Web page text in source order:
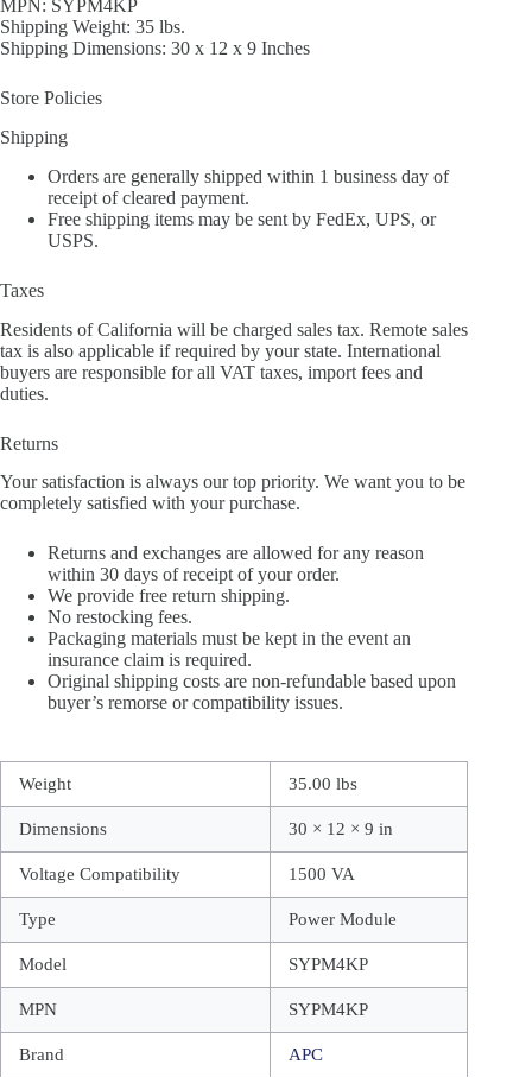
MPN: SYPM4KP
Shipping Weight: 35 lbs.
Shipping Dimensions: 30 x 12 x 9 Inches
Store Policies
Shipping
Orders are generally shipped within 1 business day of
receipt of cleared payment.
Free shipping items may be sent by FedEx, UPS, or
USPS.
Taxes
Residents of California will be charged sales tax. Remote sales
tax is also applicable if required by your state. International
buyers are responsible for all VAT taxes, import fees and
duties.
Returns
Your satisfaction is always our top priority. We want you to be
completely satisfied with your purchase.
Returns and exchanges are allowed for any reason
within 30 days of receipt of your order.
We provide free return shipping.
No restocking fees.
Packaging materials must be kept in the event an
insurance claim is required.
Original shipping costs are non-refundable based upon
buyer’s remorse or compatibility issues.
Weight 35.00 lbs
Dimensions 30 × 12 × 9 in
Voltage Compatibility 1500 VA
Type Power Module
Model SYPM4KP
MPN SYPM4KP
Brand APC